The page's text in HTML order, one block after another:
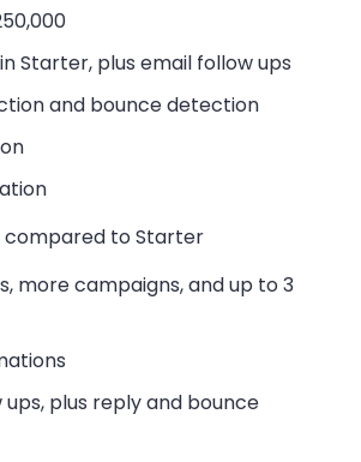
Starter, plus email follow ups
and bounce detection
compared to Starter
more campaigns, and up to 3
ups, plus reply and bounce